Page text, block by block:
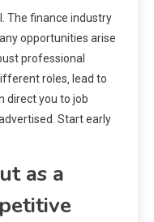
The finance industry
opportunities arise
professional
roles‚ lead to
direct you to job
Start early
as a